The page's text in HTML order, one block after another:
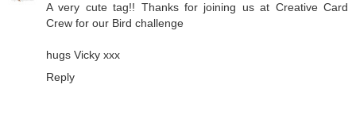
A very cute tag!! Thanks for joining us at Creative Card
Crew for our Bird challenge
hugs Vicky xxx
Reply